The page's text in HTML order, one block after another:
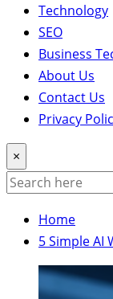
Technology
SEO
Business
About Us
Contact Us
Privacy
×
Home
5 Simple AI